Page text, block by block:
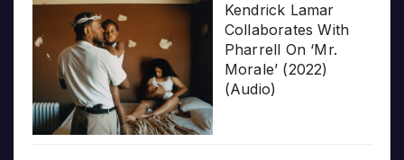
Kendrick Lamar
Collaborates With
Pharrell On ‘Mr.
Morale’ (2022)
(Audio)